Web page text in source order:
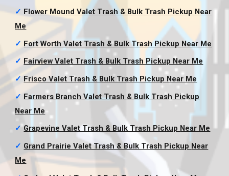
✓ Flower Mound Valet Trash & Bulk Trash Pickup Near
Me
✓ Fort Worth Valet Trash & Bulk Trash Pickup Near Me
✓ Fairview Valet Trash & Bulk Trash Pickup Near Me
✓ Frisco Valet Trash & Bulk Trash Pickup Near Me
✓ Farmers Branch Valet Trash & Bulk Trash Pickup
Near Me
✓ Grapevine Valet Trash & Bulk Trash Pickup Near Me
✓ Grand Prairie Valet Trash & Bulk Trash Pickup Near
Me